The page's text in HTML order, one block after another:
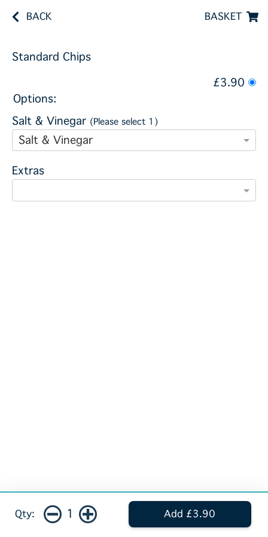
BACK BASKET
Standard Chips
£3.90
Options:
Salt & Vinegar (Please select 1)
Salt & Vinegar
Extras
Qty: 1 Add £3.90